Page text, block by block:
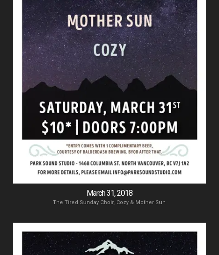
March 31, 2018
The Tired Sunday Choir, Cozy & Mother Sun